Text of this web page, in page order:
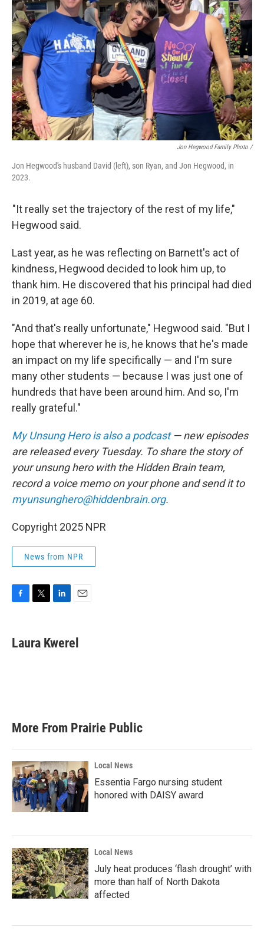
Jon Hegwood Family Photo /
Jon Hegwood's husband David (left), son Ryan, and Jon Hegwood, in
2023.
"It really set the trajectory of the rest of my life,"
Hegwood said.
Last year, as he was reflecting on Barnett's act of
kindness, Hegwood decided to look him up, to
thank him. He discovered that his principal had died
in 2019, at age 60.
"And that's really unfortunate," Hegwood said. "But I
hope that wherever he is, he knows that he's made
an impact on my life specifically — and I'm sure
many other students — because I was just one of
hundreds that have been around him. And so, I'm
really grateful."
My Unsung Hero is also a podcast— new episodes
are released every Tuesday. To share the story of
your unsung hero with the Hidden Brain team,
record a voice memo on your phone and send it to
myunsunghero@hiddenbrain.org.
Copyright 2025 NPR
News from NPR
e
b
t
t
k
e
i
l
Laura Kwerel
More From Prairie Public
Local News
Essentia Fargo nursing student
honored with DAISY award
Local News
July heat produces ‘flash drought’ with
more than half of North Dakota
affected